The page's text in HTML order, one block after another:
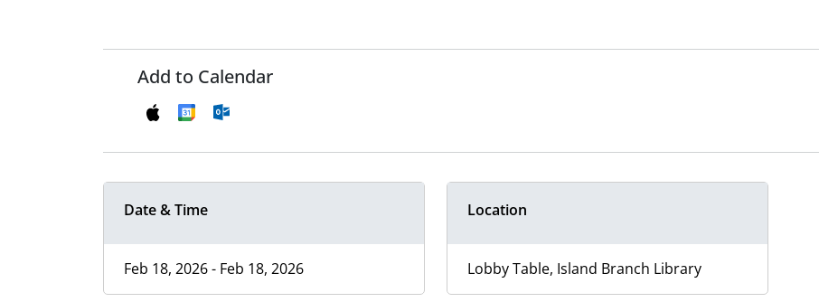
Add to Calendar
Date & Time
Feb 18, 2026 - Feb 18, 2026
Location
Lobby Table, Island Branch Library